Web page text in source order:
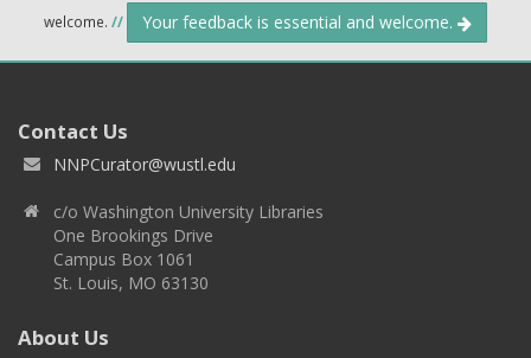
welcome. // Your feedback is essential and welcome.
Contact Us
NNPCurator@wustl.edu
c/o Washington University Libraries
One Brookings Drive
Campus Box 1061
St. Louis, MO 63130
About Us